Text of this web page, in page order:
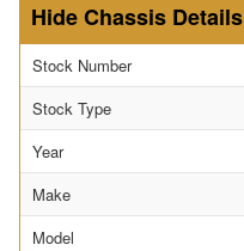
Chassis Details
Stock Number
Stock Type
Year
Make
Model